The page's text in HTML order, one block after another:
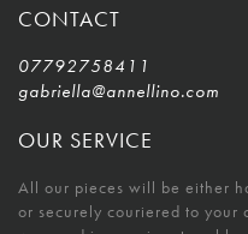
CONTACT
07792758411
gabriella@annellino.com
OUR SERVICE
All our pieces will be either
or securely couriered to your